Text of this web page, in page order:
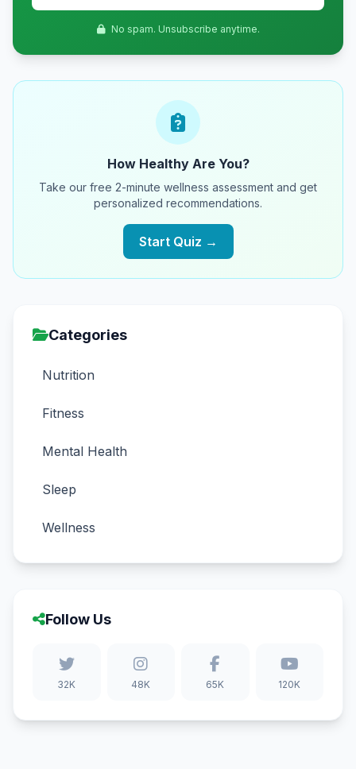
No spam. Unsubscribe anytime.
How Healthy Are You?
Take our free 2-minute wellness assessment and get
personalized recommendations.
Start Quiz →
Categories
Nutrition
Fitness
Mental Health
Sleep
Wellness
Follow Us
32K 48K 65K 120K